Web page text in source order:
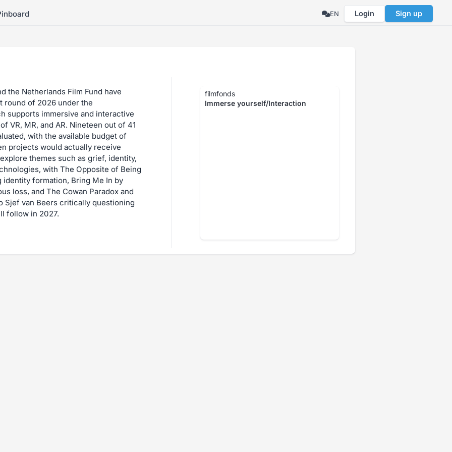
EN Login Sign up
the Netherlands Film Fund have
round of 2026 under the
supports immersive and interactive
VR, MR, and AR. Nineteen out of 41
with the available budget of
projects would actually receive
themes such as grief, identity,
with The Opposite of Being
formation, Bring Me In by
loss, and The Cowan Paradox and
Sjef van Beers critically questioning
follow in 2027.
filmfonds
Immerse yourself/Interaction